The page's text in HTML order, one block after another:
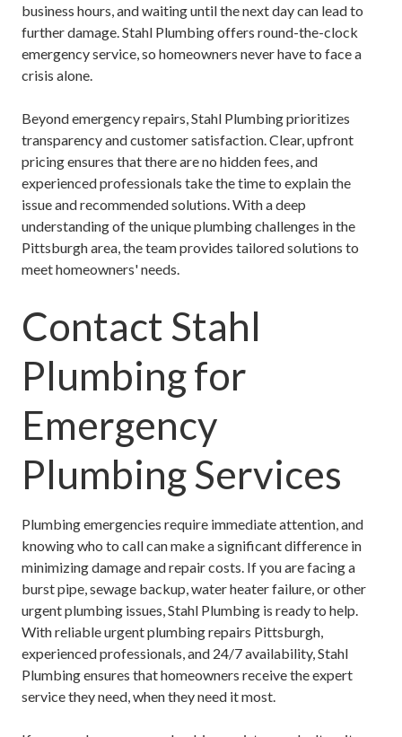
business hours, and waiting until the next day can lead to
further damage. Stahl Plumbing offers round-the-clock
emergency service, so homeowners never have to face a
crisis alone.
Beyond emergency repairs, Stahl Plumbing prioritizes
transparency and customer satisfaction. Clear, upfront
pricing ensures that there are no hidden fees, and
experienced professionals take the time to explain the
issue and recommended solutions. With a deep
understanding of the unique plumbing challenges in the
Pittsburgh area, the team provides tailored solutions to
meet homeowners' needs.
Contact Stahl
Plumbing for
Emergency
Plumbing Services
Plumbing emergencies require immediate attention, and
knowing who to call can make a significant difference in
minimizing damage and repair costs. If you are facing a
burst pipe, sewage backup, water heater failure, or other
urgent plumbing issues, Stahl Plumbing is ready to help.
With reliableurgent plumbing repairs Pittsburgh,
experienced professionals, and 24/7 availability, Stahl
Plumbing ensures that homeowners receive the expert
service they need, when they need it most.